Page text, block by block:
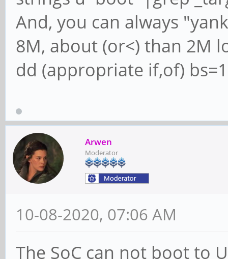
And, you can always
8M, about (or<) than 2M
dd (appropriate if,of)
Arwen
Moderator
10-08-2020, 07:06 AM
The SoC can not boot to